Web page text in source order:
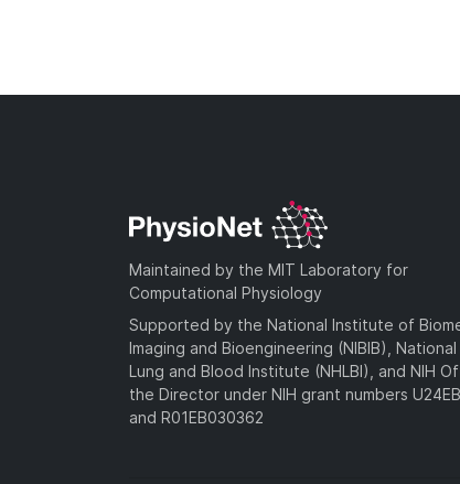
Maintained by the MIT Laboratory for
Computational Physiology
Supported by the National Institute of
Imaging and Bioengineering (NIBIB),
Lung and Blood Institute (NHLBI), and NIH
the Director under NIH grant numbers
and R01EB030362